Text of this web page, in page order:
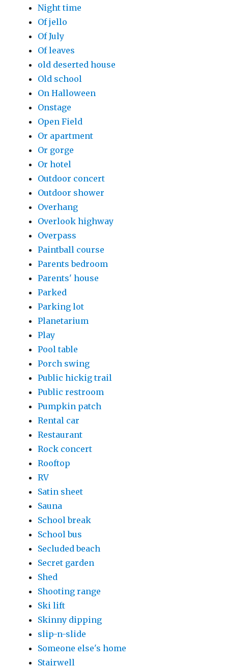
Night time
Of jello
Of July
Of leaves
old deserted house
Old school
On Halloween
Onstage
Open Field
Or apartment
Or gorge
Or hotel
Outdoor concert
Outdoor shower
Overhang
Overlook highway
Overpass
Paintball course
Parents bedroom
Parents' house
Parked
Parking lot
Planetarium
Play
Pool table
Porch swing
Public hickig trail
Public restroom
Pumpkin patch
Rental car
Restaurant
Rock concert
Rooftop
RV
Satin sheet
Sauna
School break
School bus
Secluded beach
Secret garden
Shed
Shooting range
Ski lift
Skinny dipping
slip-n-slide
Someone else's home
Stairwell